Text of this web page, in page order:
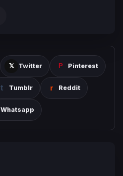
Twitter Pinterest
Tumblr Reddit
Whatsapp